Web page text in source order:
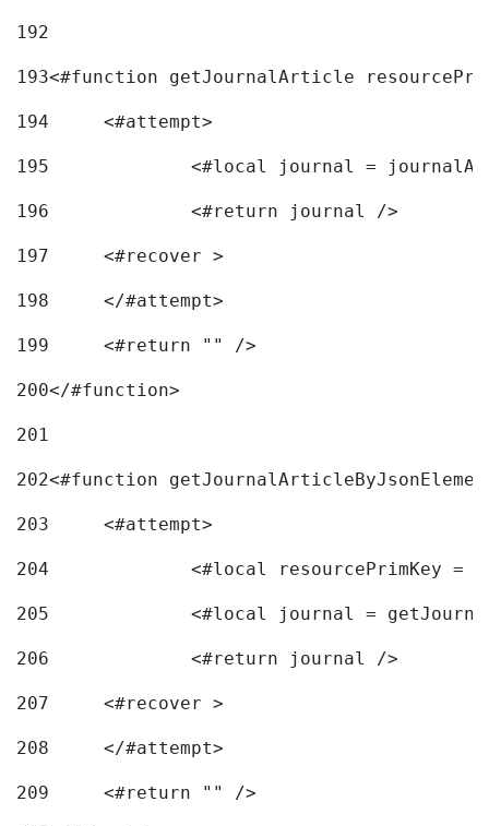
192
193<#function getJournalArticle
194
	<#attempt>
195
<#local journal =
196
197
	<#recover >
198
199
	<#return "" />
200</#function>
201
202<#function
203
	<#attempt>
204
<#local resourcePrimKey
205
<#local journal =
206
		<#return journal />
207
	<#recover >
208
209
	<#return "" />